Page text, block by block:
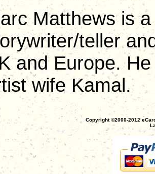
Matthews is
teller
and Europe.
wife Kamal.
Copyright ©2000-2012